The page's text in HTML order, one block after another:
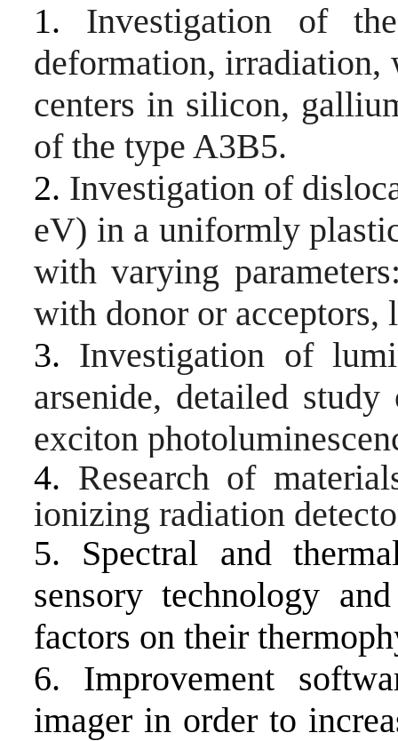
1. Investigation of
deformation, irradiation,
centers in silicon,
of the type A3B5.
2. Investigation of
eV) in a uniformly
with varying
with donor or acceptors,
3. Investigation of
arsenide, detailed
exciton
4. Research of
ionizing radiation
5. Spectral and
sensory technology
factors on their
6. Improvement
imager in order to